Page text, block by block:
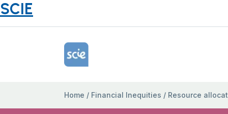
SCIE
Home Link Logo
Home / Financial Inequities / Resource